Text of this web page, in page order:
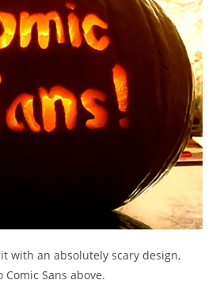
with an absolutely scary design,
Sans above.